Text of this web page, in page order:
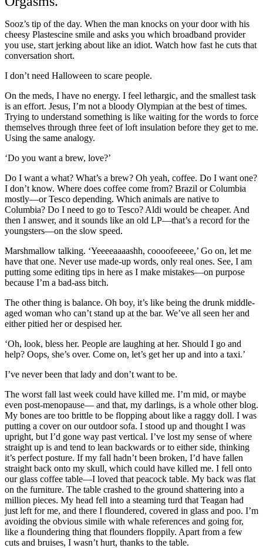
Sooz’s tip of the day. When the man knocks on your door with his
cheesy Plastescine smile and asks you which broadband provider
you use, start jerking about like an idiot. Watch how fast he cuts that
conversation short.
I don’t need Halloween to scare people.
On the meds, I have no energy. I feel lethargic, and the smallest task
is an effort. Jesus, I’m not a bloody Olympian at the best of times.
Trying to understand something is like waiting for the words to force
themselves through three feet of loft insulation before they get to me.
Using the same analogy.
‘Do you want a brew, love?’
Do I want a what? What’s a brew? Oh yeah, coffee. Do I want one?
I don’t know. Where does coffee come from? Brazil or Columbia
mostly—or Tesco depending. Which animals are native to
Columbia? Do I need to go to Tesco? Aldi would be cheaper. And
then I answer, and it sounds like an old LP—that’s a record for the
youngsters—on the slow speed.
Marshmallow talking. ‘Yeeeeaaaashh, coooofeeeee,’ Go on, let me
have that one. Never use made-up words, only real ones. See, I am
putting some editing tips in here as I make mistakes—on purpose
because I’m a bad-ass bitch.
The other thing is balance. Oh boy, it’s like being the drunk middle-
aged woman who can’t stand up at the bar. We’ve all seen her and
either pitied her or despised her.
‘Oh, look, bless her. People are laughing at her. Should I go and
help? Oops, she’s over. Come on, let’s get her up and into a taxi.’
I’ve never been that lady and don’t want to be.
The worst fall last week could have killed me. I’m mid, or maybe
even post-menopause— and that, my darlings, is a whole other blog.
My bones are too brittle to be flopping about like a raggy doll. I was
putting a cover on our outdoor sofa. I stood up and thought I was
upright, but I’d gone way past vertical. I’ve lost my sense of where
straight up is and tend to lean backwards or to either side, thinking
it’s perfect posture. If my fall hadn’t been broken, I’d have fallen
straight back onto my skull, which could have killed me. I fell onto
our glass coffee table—I loved that peacock table. My back was flat
on the furniture. The table crashed to the ground shattering into a
million pieces. My head fell into a steaming turd that Teagan had
just left for me, and there I floundered, covered in glass and poo. I’m
avoiding the obvious simile with whale references and going for,
like a floundering thing that flounders floppily. Apart from a few
cuts and bruises, I wasn’t hurt, thanks to the table.